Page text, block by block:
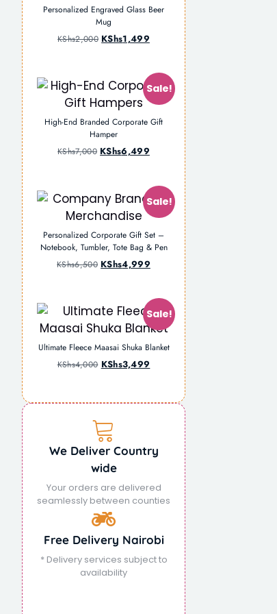
Personalized Engraved Glass Beer
Mug
KShs2,000 KShs1,499
Sale!
High-End Branded Corporate Gift
Hamper
KShs7,000 KShs6,499
Sale!
Personalized Corporate Gift Set –
Notebook, Tumbler, Tote Bag & Pen
KShs6,500 KShs4,999
Sale!
Ultimate Fleece Maasai Shuka Blanket
KShs4,000 KShs3,499
We Deliver Country
wide
Your orders are delivered
seamlessly between counties
Free Delivery Nairobi
* Delivery services subject to
availability